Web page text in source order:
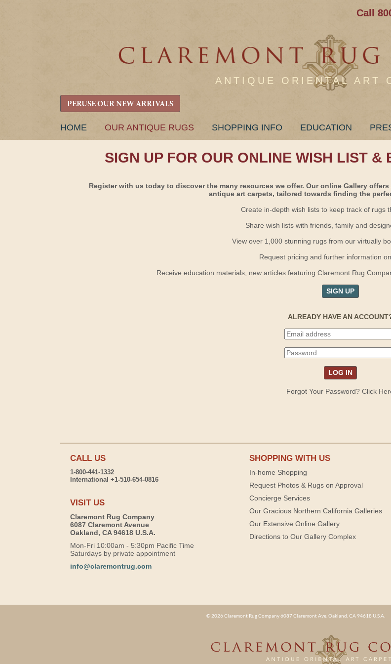
Call
ANTIQUE ORIENTAL ART
PERUSE OUR NEW ARRIVALS
SKIP
HOME OUR ANTIQUE RUGS SHOPPING INFO EDUCATION
SIGN UP FOR OUR ONLINE WISH LIST &
Register with us today to discover the many resources we offer. Our online Gallery
antique art carpets, tailored towards finding the
Create in-depth wish lists to keep track of rugs
Share wish lists with friends, family and
View over 1,000 stunning rugs from our virtually
Request pricing and further information
Receive education materials, new articles featuring Claremont Rug
SIGN UP
ALREADY HAVE AN
Forgot Your Password? Click
CALL US
1-800-441-1332
International +1-510-654-0816
VISIT US
Claremont Rug Company
6087 Claremont Avenue
Oakland, CA 94618 U.S.A.
Mon-Fri 10:00am - 5:30pm Pacific Time
Saturdays by private appointment
info@claremontrug.com
SHOPPING WITH US
In-home Shopping
Request Photos & Rugs on Approval
Concierge Services
Our Gracious Northern California Galleries
Our Extensive Online Gallery
Directions to Our Gallery Complex
© 2026 Claremont Rug Company 6087 Claremont Ave. Oakland, CA 94618 U.S.A.